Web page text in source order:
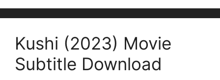
Kushi (2023) Movie
Subtitle Download